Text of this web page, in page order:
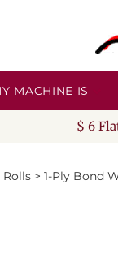
MACHINE IS
$ 6
Rolls > 1-Ply Bond